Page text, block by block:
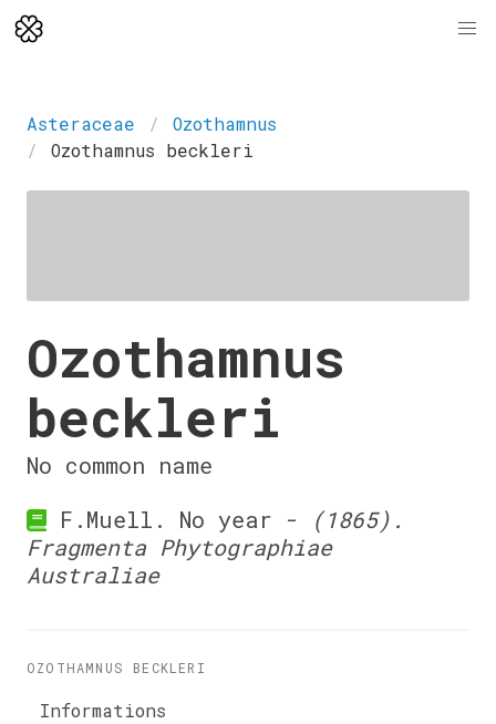
Asteraceae
Ozothamnus
Ozothamnus beckleri
Ozothamnus
beckleri
No common name
F.Muell. No year -
(1865).
Fragmenta Phytographiae
Australiae
OZOTHAMNUS BECKLERI
Informations